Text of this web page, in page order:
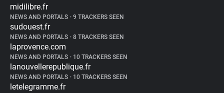
midilibre.fr
NEWS AND PORTALS • 9 TRACKERS SEEN
sudouest.fr
NEWS AND PORTALS • 8 TRACKERS SEEN
laprovence.com
NEWS AND PORTALS • 10 TRACKERS SEEN
lanouvellerepublique.fr
NEWS AND PORTALS • 10 TRACKERS SEEN
letelegramme.fr